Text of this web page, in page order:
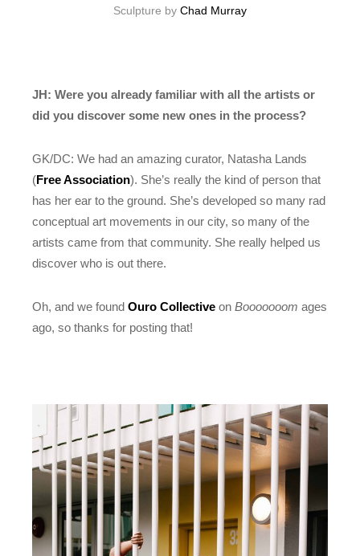
Sculpture by Chad Murray
JH: Were you already familiar with all the artists or
did you discover some new ones in the process?
GK/DC: We had an amazing curator, Natasha Lands
(Free Association). She’s really the kind of person that
has her ear to the ground. She’s developed so many rad
conceptual art movements in our city, so many of the
artists came from that community. She really helped us
discover who is out there.
Oh, and we foundOuro Collective onBooooooom ages
ago, so thanks for posting that!